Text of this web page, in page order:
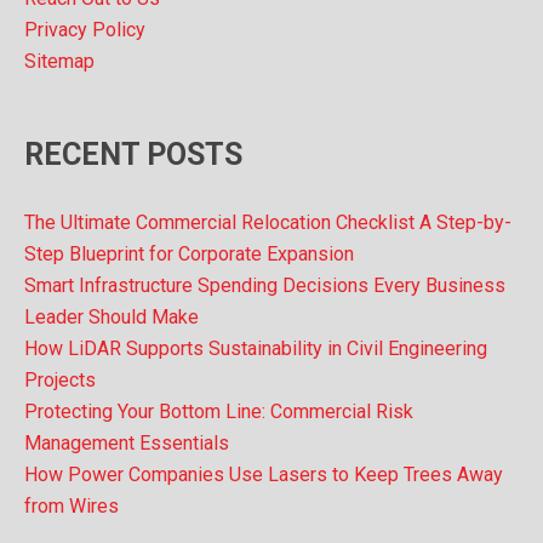
Privacy Policy
Sitemap
RECENT POSTS
The Ultimate Commercial Relocation Checklist A Step-by-
Step Blueprint for Corporate Expansion
Smart Infrastructure Spending Decisions Every Business
Leader Should Make
How LiDAR Supports Sustainability in Civil Engineering
Projects
Protecting Your Bottom Line: Commercial Risk
Management Essentials
How Power Companies Use Lasers to Keep Trees Away
from Wires